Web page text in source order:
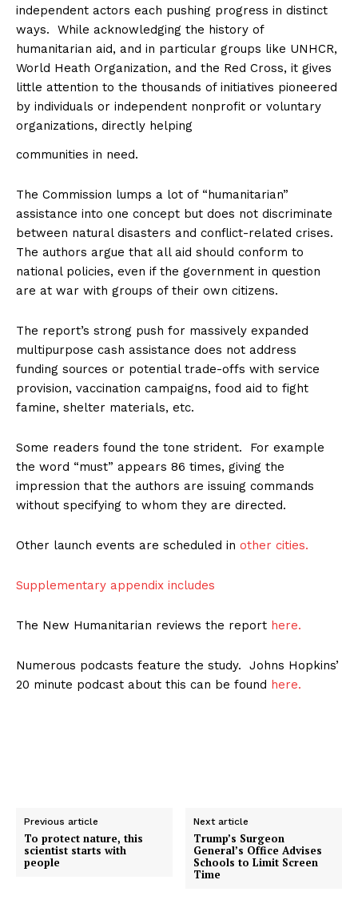
independent actors each pushing progress in distinct
ways. While acknowledging the history of
humanitarian aid, and in particular groups like UNHCR,
World Heath Organization, and the Red Cross, it gives
little attention to the thousands of initiatives pioneered
by individuals or independent nonprofit or voluntary
organizations, directly helping
communities in need.
The Commission lumps a lot of “humanitarian”
assistance into one concept but does not discriminate
between natural disasters and conflict-related crises.
The authors argue that all aid should conform to
national policies, even if the government in question
are at war with groups of their own citizens.
The report’s strong push for massively expanded
multipurpose cash assistance does not address
funding sources or potential trade-offs with service
provision, vaccination campaigns, food aid to fight
famine, shelter materials, etc.
Some readers found the tone strident. For example
the word “must” appears 86 times, giving the
impression that the authors are issuing commands
without specifying to whom they are directed.
Other launch events are scheduled in other cities.
Supplementary appendix includes
The New Humanitarian reviews the report here.
Numerous podcasts feature the study. Johns Hopkins’
20 minute podcast about this can be found here.
Previous article
To protect nature, this
scientist starts with
people
Next article
Trump’s Surgeon
General’s Office Advises
Schools to Limit Screen
Time